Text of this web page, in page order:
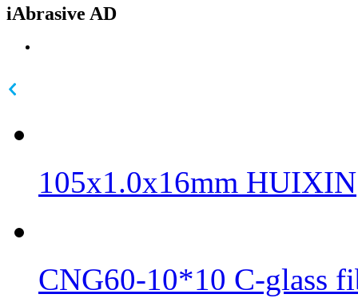
iAbrasive AD
105x1.0x16mm HUIXIN
CNG60-10*10 C-glass